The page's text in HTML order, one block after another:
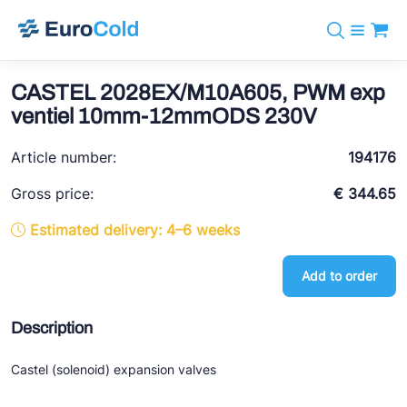
info@eurocold.nl
Brands
BOCK
REFFLEX®
Refrigerants
Services
News
About us
CASTEL 2028EX/M10A605, PWM exp
ventiel 10mm-12mmODS 230V
Article number:
194176
Gross price:
€ 344.65
Estimated delivery: 4–6 weeks
Add to order
Description
Castel (solenoid) expansion valves